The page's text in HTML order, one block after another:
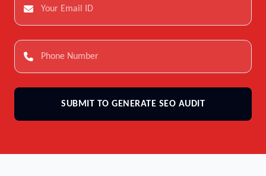
SUBMIT TO GENERATE SEO AUDIT